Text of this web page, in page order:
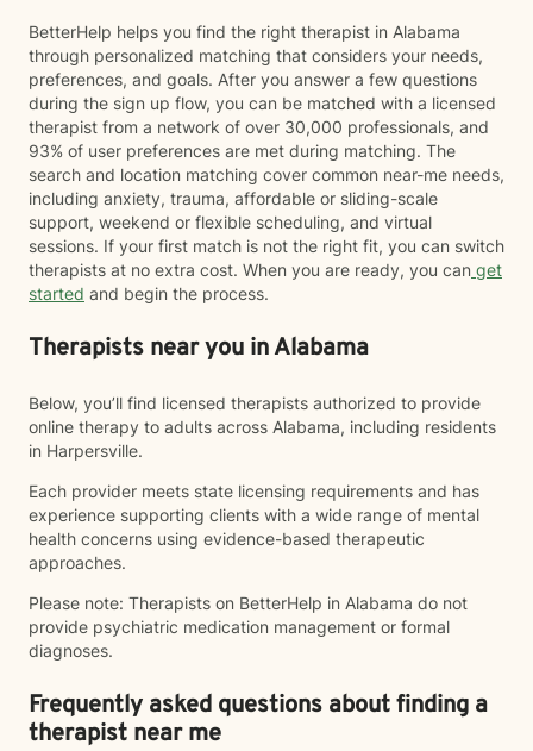
BetterHelp helps you find the right therapist in Alabama
through personalized matching that considers your needs,
preferences, and goals. After you answer a few questions
during the sign up flow, you can be matched with a licensed
therapist from a network of over 30,000 professionals, and
93% of user preferences are met during matching. The
search and location matching cover common near-me needs,
including anxiety, trauma, affordable or sliding-scale
support, weekend or flexible scheduling, and virtual
sessions. If your first match is not the right fit, you can switch
therapists at no extra cost. When you are ready, you can get
started and begin the process.
Therapists near you in Alabama
Below, you’ll find licensed therapists authorized to provide
online therapy to adults across Alabama, including residents
in Harpersville.
Each provider meets state licensing requirements and has
experience supporting clients with a wide range of mental
health concerns using evidence-based therapeutic
approaches.
Please note: Therapists on BetterHelp in Alabama do not
provide psychiatric medication management or formal
diagnoses.
Frequently asked questions about finding a
therapist near me